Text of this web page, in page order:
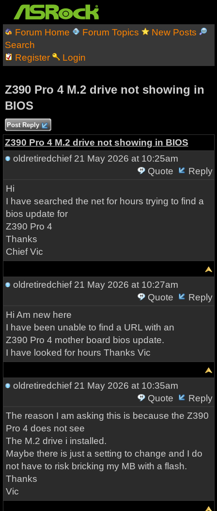
Forum Home Forum Topics
New Posts
Search
Register
Login
Z390 Pro 4 M.2 drive not showing in
BIOS
Post Reply
Z390 Pro 4 M.2 drive not showing in BIOS
oldretiredchief21 May 2026 at 10:25am
Quote
Reply
Hi
I have searched the net for hours trying to find a
bios update for
Z390 Pro 4
Thanks
Chief Vic
oldretiredchief21 May 2026 at 10:27am
Quote
Reply
Hi Am new here
I have been unable to find a URL with an
Z390 Pro 4 mother board bios update.
I have looked for hours Thanks Vic
oldretiredchief21 May 2026 at 10:35am
Quote
Reply
The reason I am asking this is because the Z390
Pro 4 does not see
The M.2 drive i installed.
Maybe there is just a setting to change and I do
not have to risk bricking my MB with a flash.
Thanks
Vic